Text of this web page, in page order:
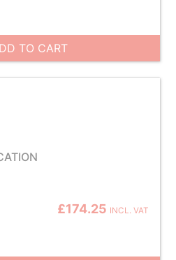
TO CART
£174.25 INCL. VAT